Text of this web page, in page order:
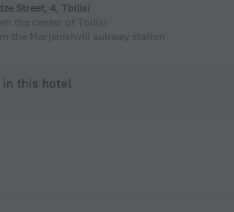
Street, 4, Tbilisi
the center of Tbilisi
the Marjanishvili subway station
in this hotel